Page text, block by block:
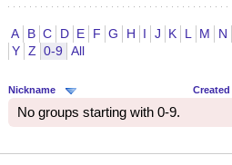
A B C D E F G H I J K L M N
Y Z 0-9 All
Nickname Created
No groups starting with 0-9.